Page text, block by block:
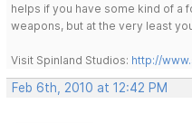
helps if you have some kind of a
weapons, but at the very least
Visit Spinland Studios: http://
Feb 6th, 2010 at 12:42 PM